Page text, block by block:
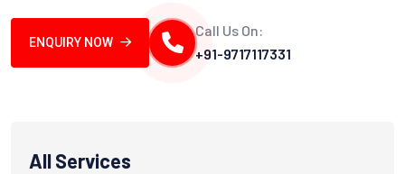
ENQUIRY NOW
Call Us On:
+91-9717117331
All Services